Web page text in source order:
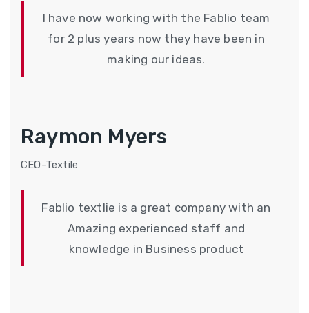
I have now working with the Fablio team
for 2 plus years now they have been in
making our ideas.
Raymon Myers
CEO-Textile
Fablio textlie is a great company with an
Amazing experienced staff and
knowledge in Business product